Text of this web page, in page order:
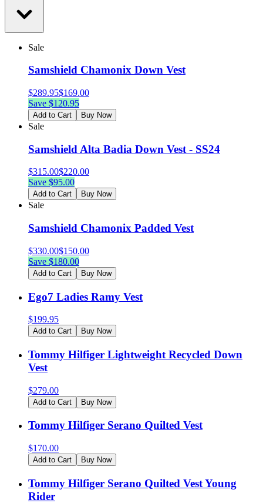
Sale
Samshield Chamonix Down Vest
$289.95$169.00
Save $120.95
Add to Cart Buy Now
Sale
Samshield Alta Badia Down Vest - SS24
$315.00$220.00
Save $95.00
Add to Cart Buy Now
Sale
Samshield Chamonix Padded Vest
$330.00$150.00
Save $180.00
Add to Cart Buy Now
Ego7 Ladies Ramy Vest
$199.95
Add to Cart Buy Now
Tommy Hilfiger Lightweight Recycled Down
Vest
$279.00
Add to Cart Buy Now
Tommy Hilfiger Serano Quilted Vest
$170.00
Add to Cart Buy Now
Tommy Hilfiger Serano Quilted Vest Young
Rider